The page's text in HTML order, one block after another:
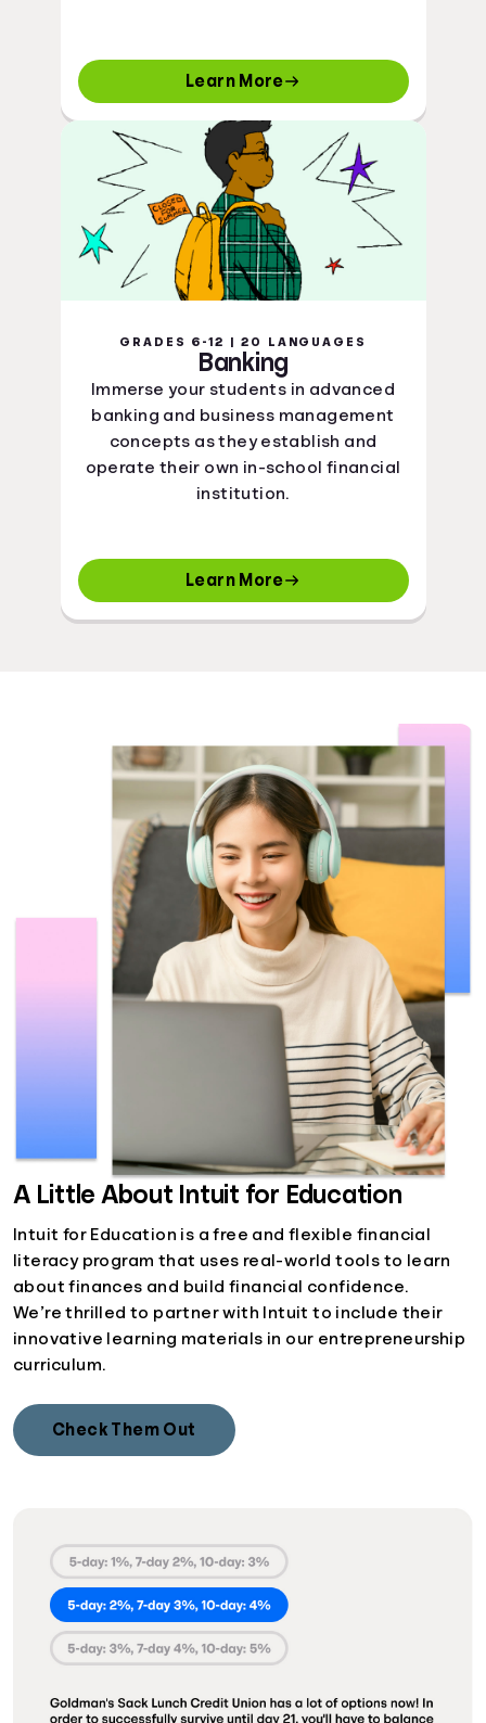
Learn More
GRADES 6-12 | 20 LANGUAGES
Banking
Immerse your students in advanced
banking and business management
concepts as they establish and
operate their own in-school financial
institution.
Learn More
A Little About Intuit for Education
Intuit for Education is a free and flexible financial
literacy program that uses real-world tools to learn
about finances and build financial confidence.
We’re thrilled to partner with Intuit to include their
innovative learning materials in our entrepreneurship
curriculum.
Check Them Out